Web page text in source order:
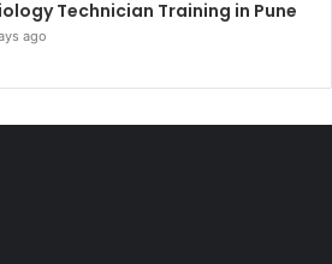
Technician Training in Pune
ago